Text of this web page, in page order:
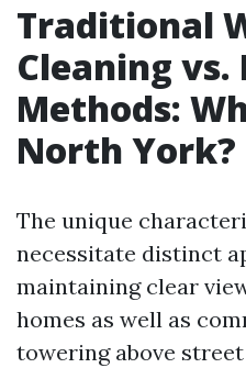
Traditional
Cleaning vs.
Methods:
North York?
The unique
necessitate distinct
maintaining clear
homes as well as
towering above street